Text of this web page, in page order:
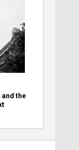
and the